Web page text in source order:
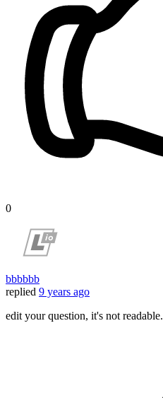
0
bbbbbb
replied 9 years ago
edit your question, it's not readable.